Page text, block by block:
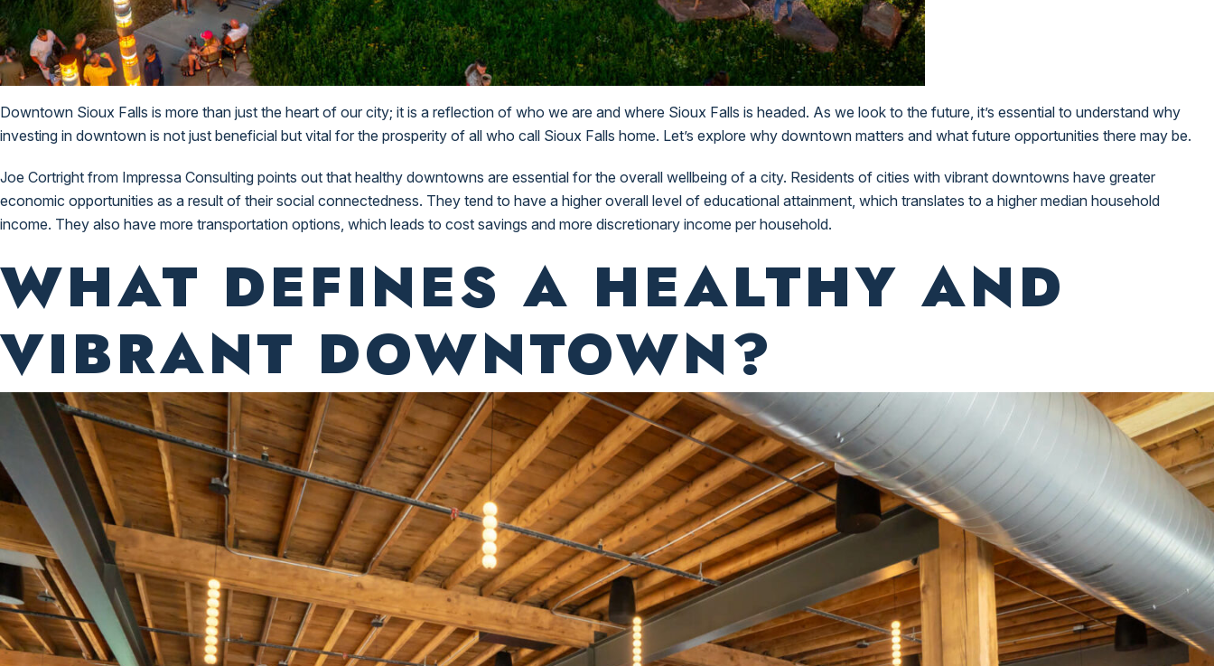
Downtown Sioux Falls is more than just the heart of our city; it is a reflection of who we are and where Sioux Falls is headed. As we look to the future, it’s essential to understand why
investing in downtown is not just beneficial but vital for the prosperity of all who call Sioux Falls home. Let’s explore why downtown matters and what future opportunities there may be.
Joe Cortright from Impressa Consulting points out that healthy downtowns are essential for the overall wellbeing of a city. Residents of cities with vibrant downtowns have greater
economic opportunities as a result of their social connectedness. They tend to have a higher overall level of educational attainment, which translates to a higher median household
income. They also have more transportation options, which leads to cost savings and more discretionary income per household.
WHAT DEFINES A HEALTHY AND
VIBRANT DOWNTOWN?